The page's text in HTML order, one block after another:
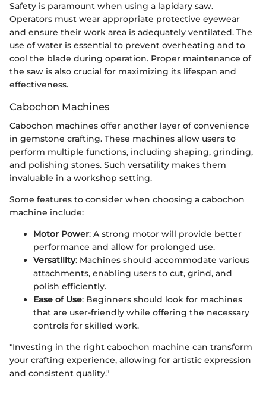
Safety is paramount when using a lapidary saw.
Operators must wear appropriate protective eyewear
and ensure their work area is adequately ventilated. The
use of water is essential to prevent overheating and to
cool the blade during operation. Proper maintenance of
the saw is also crucial for maximizing its lifespan and
effectiveness.
Cabochon Machines
Cabochon machines offer another layer of convenience
in gemstone crafting. These machines allow users to
perform multiple functions, including shaping, grinding,
and polishing stones. Such versatility makes them
invaluable in a workshop setting.
Some features to consider when choosing a cabochon
machine include:
Motor Power: A strong motor will provide better
performance and allow for prolonged use.
Versatility: Machines should accommodate various
attachments, enabling users to cut, grind, and
polish efficiently.
Ease of Use: Beginners should look for machines
that are user-friendly while offering the necessary
controls for skilled work.
"Investing in the right cabochon machine can transform
your crafting experience, allowing for artistic expression
and consistent quality."